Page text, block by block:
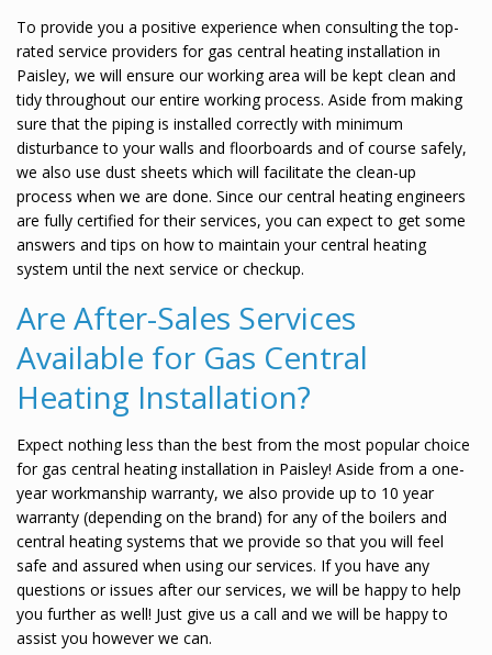
To provide you a positive experience when consulting the top-
rated service providers for gas central heating installation in
Paisley, we will ensure our working area will be kept clean and
tidy throughout our entire working process. Aside from making
sure that the piping is installed correctly with minimum
disturbance to your walls and floorboards and of course safely,
we also use dust sheets which will facilitate the clean-up
process when we are done. Since our central heating engineers
are fully certified for their services, you can expect to get some
answers and tips on how to maintain your central heating
system until the next service or checkup.
Are After-Sales Services
Available for Gas Central
Heating Installation?
Expect nothing less than the best from the most popular choice
for gas central heating installation in Paisley! Aside from a one-
year workmanship warranty, we also provide up to 10 year
warranty (depending on the brand) for any of the boilers and
central heating systems that we provide so that you will feel
safe and assured when using our services. If you have any
questions or issues after our services, we will be happy to help
you further as well! Just give us a call and we will be happy to
assist you however we can.